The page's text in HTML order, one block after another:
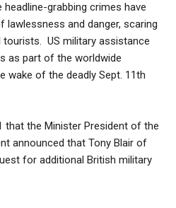
grabbing crimes have
lawlessness and danger, scaring
US military assistance
as part of the worldwide
wake of the deadly Sept. 11th
that the Minister President of the
announced that Tony Blair of
for additional British military